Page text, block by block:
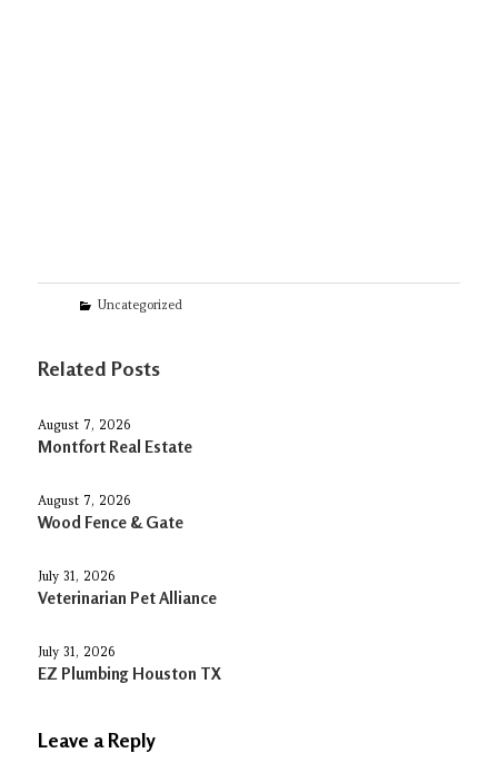
Categories
Uncategorized
Related Posts
August 7, 2026
Montfort Real Estate
August 7, 2026
Wood Fence & Gate
July 31, 2026
Veterinarian Pet Alliance
July 31, 2026
EZ Plumbing Houston TX
Leave a Reply